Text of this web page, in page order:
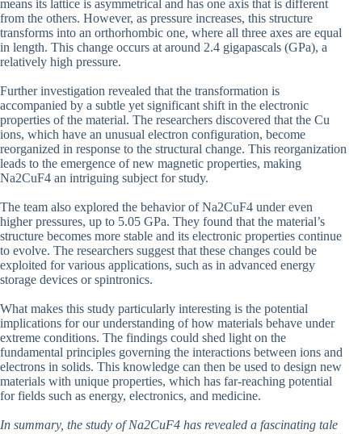
means its lattice is asymmetrical and has one axis that is different
from the others. However, as pressure increases, this structure
transforms into an orthorhombic one, where all three axes are equal
in length. This change occurs at around 2.4 gigapascals (GPa), a
relatively high pressure.
Further investigation revealed that the transformation is
accompanied by a subtle yet significant shift in the electronic
properties of the material. The researchers discovered that the Cu
ions, which have an unusual electron configuration, become
reorganized in response to the structural change. This reorganization
leads to the emergence of new magnetic properties, making
Na2CuF4 an intriguing subject for study.
The team also explored the behavior of Na2CuF4 under even
higher pressures, up to 5.05 GPa. They found that the material’s
structure becomes more stable and its electronic properties continue
to evolve. The researchers suggest that these changes could be
exploited for various applications, such as in advanced energy
storage devices or spintronics.
What makes this study particularly interesting is the potential
implications for our understanding of how materials behave under
extreme conditions. The findings could shed light on the
fundamental principles governing the interactions between ions and
electrons in solids. This knowledge can then be used to design new
materials with unique properties, which has far-reaching potential
for fields such as energy, electronics, and medicine.
In summary, the study of Na2CuF4 has revealed a fascinating tale